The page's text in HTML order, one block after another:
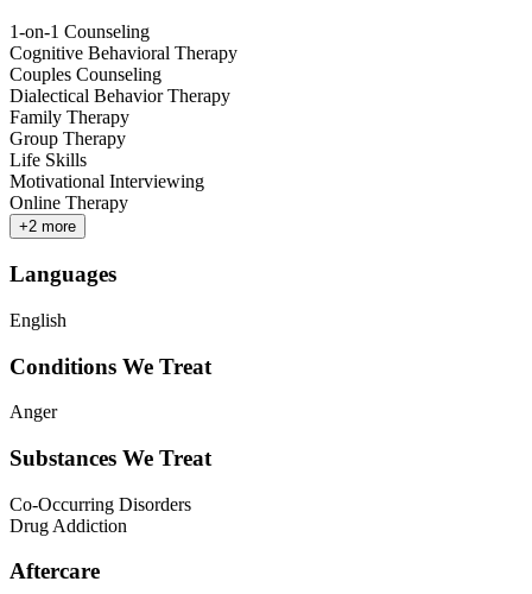
1-on-1 Counseling
Cognitive Behavioral Therapy
Couples Counseling
Dialectical Behavior Therapy
Family Therapy
Group Therapy
Life Skills
Motivational Interviewing
Online Therapy
+2 more
Languages
English
Conditions We Treat
Anger
Substances We Treat
Co-Occurring Disorders
Drug Addiction
Aftercare